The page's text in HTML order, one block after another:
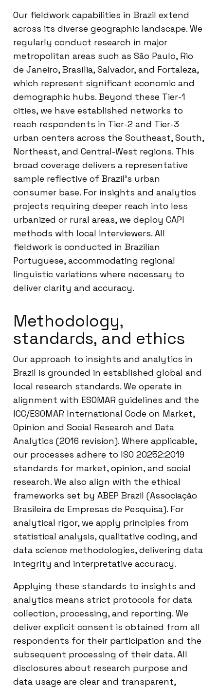
Our fieldwork capabilities in Brazil extend
across its diverse geographic landscape. We
regularly conduct research in major
metropolitan areas such as São Paulo, Rio
de Janeiro, Brasília, Salvador, and Fortaleza,
which represent significant economic and
demographic hubs. Beyond these Tier-1
cities, we have established networks to
reach respondents in Tier-2 and Tier-3
urban centers across the Southeast, South,
Northeast, and Central-West regions. This
broad coverage delivers a representative
sample reflective of Brazil’s urban
consumer base. For insights and analytics
projects requiring deeper reach into less
urbanized or rural areas, we deploy CAPI
methods with local interviewers. All
fieldwork is conducted in Brazilian
Portuguese, accommodating regional
linguistic variations where necessary to
deliver clarity and accuracy.
Methodology,
standards, and ethics
Our approach to insights and analytics in
Brazil is grounded in established global and
local research standards. We operate in
alignment with ESOMAR guidelines and the
ICC/ESOMAR International Code on Market,
Opinion and Social Research and Data
Analytics (2016 revision). Where applicable,
our processes adhere to ISO 20252:2019
standards for market, opinion, and social
research. We also align with the ethical
frameworks set by ABEP Brazil (Associação
Brasileira de Empresas de Pesquisa). For
analytical rigor, we apply principles from
statistical analysis, qualitative coding, and
data science methodologies, delivering data
integrity and interpretative accuracy.
Applying these standards to insights and
analytics means strict protocols for data
collection, processing, and reporting. We
deliver explicit consent is obtained from all
respondents for their participation and the
subsequent processing of their data. All
disclosures about research purpose and
data usage are clear and transparent,